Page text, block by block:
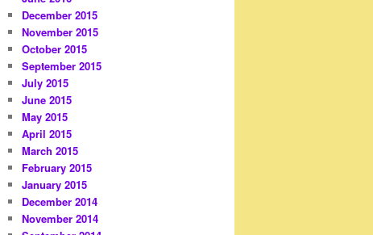
December 2015
November 2015
October 2015
September 2015
July 2015
June 2015
May 2015
April 2015
March 2015
February 2015
January 2015
December 2014
November 2014